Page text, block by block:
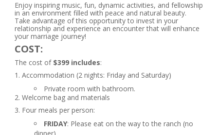
Enjoy inspiring music, fun, dynamic activities, and fellowship
in an environment filled with peace and natural beauty.
Take advantage of this opportunity to invest in your
relationship and experience an encounter that will enhance
your marriage journey!
COST:
The cost of $399 includes:
1. Accommodation (2 nights: Friday and Saturday)
Private room with bathroom.
2. Welcome bag and materials
3. Four meals per person:
FRIDAY: Please eat on the way to the ranch (no